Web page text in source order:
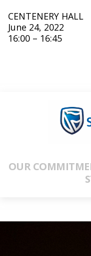
CENTENERY HALL
June 24, 2022
16:00 – 16:45
OUR